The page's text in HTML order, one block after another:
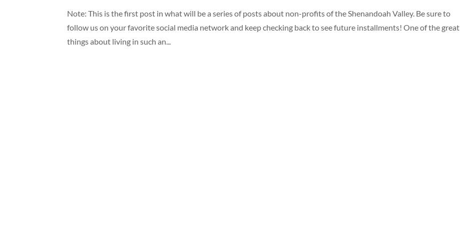
Note: This is the first post in what will be a series of posts about non-profits of the Shenandoah Valley. Be sure to
follow us on your favorite social media network and keep checking back to see future installments! One of the great
things about living in such an...